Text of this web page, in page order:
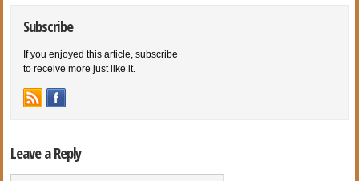
Subscribe
If you enjoyed this article, subscribe
to receive more just like it.
Leave a Reply